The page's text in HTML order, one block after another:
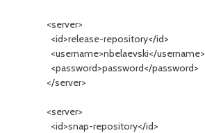
<server>
<id>release-repository</id>
<username>nbelaevski</username>
<password>password</password>
</server>
<server>
<id>snap-repository</id>